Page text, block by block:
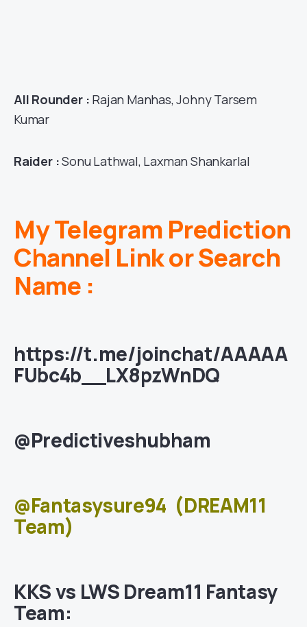
All Rounder : Rajan Manhas, Johny Tarsem
Kumar
Raider :Sonu Lathwal, Laxman Shankarlal
My Telegram Prediction
Channel Link or Search
Name :
https://t.me/joinchat/AAAAA
FUbc4b__LX8pzWnDQ
@Predictiveshubham
@Fantasysure94 (DREAM11
Team)
KKS vs LWS Dream11 Fantasy
Team: